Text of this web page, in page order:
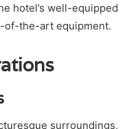
hotel’s well-equipped
of-the-art equipment.
surroundings,